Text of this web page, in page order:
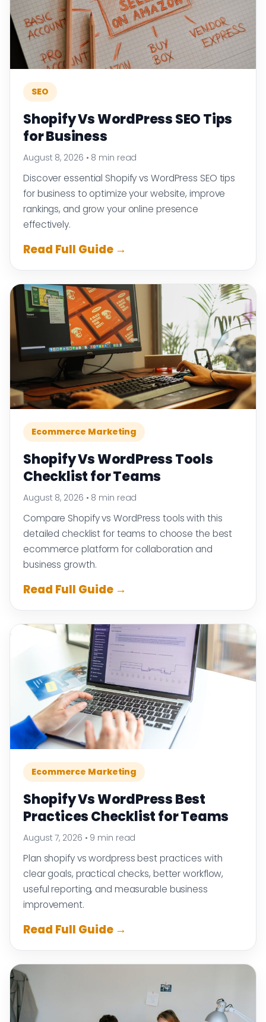
SEO
Shopify Vs WordPress SEO Tips
for Business
August 8, 2026 • 8 min read
Discover essential Shopify vs WordPress SEO tips
for business to optimize your website, improve
rankings, and grow your online presence
effectively.
Read Full Guide →
Ecommerce Marketing
Shopify Vs WordPress Tools
Checklist for Teams
August 8, 2026 • 8 min read
Compare Shopify vs WordPress tools with this
detailed checklist for teams to choose the best
ecommerce platform for collaboration and
business growth.
Read Full Guide →
Ecommerce Marketing
Shopify Vs WordPress Best
Practices Checklist for Teams
August 7, 2026 • 9 min read
Plan shopify vs wordpress best practices with
clear goals, practical checks, better workflow,
useful reporting, and measurable business
improvement.
Read Full Guide →